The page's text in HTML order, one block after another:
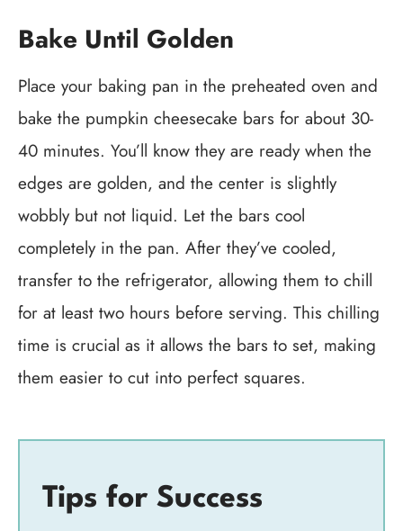
Bake Until Golden
Place your baking pan in the preheated oven and
bake the pumpkin cheesecake bars for about 30-
40 minutes. You’ll know they are ready when the
edges are golden, and the center is slightly
wobbly but not liquid. Let the bars cool
completely in the pan. After they’ve cooled,
transfer to the refrigerator, allowing them to chill
for at least two hours before serving. This chilling
time is crucial as it allows the bars to set, making
them easier to cut into perfect squares.
Tips for Success